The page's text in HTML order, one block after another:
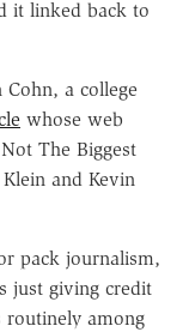
it linked back to
Cohn, a college
whose web
The Biggest
and Kevin
pack journalism,
just giving credit
routinely among